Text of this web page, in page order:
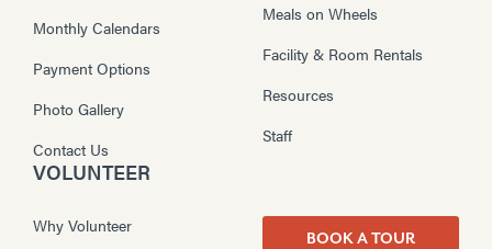
Monthly Calendars
Payment Options
Photo Gallery
Contact Us
Meals on Wheels
Facility & Room Rentals
Resources
Staff
VOLUNTEER
Why Volunteer
BOOK A TOUR